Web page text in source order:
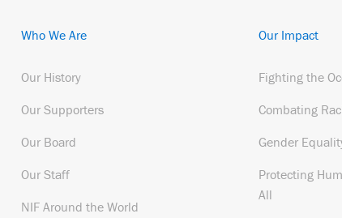
Who We Are
Our History
Our Supporters
Our Board
Our Staff
NIF Around the World
Our Impact
Fighting the
Combating
Gender
Protecting
All